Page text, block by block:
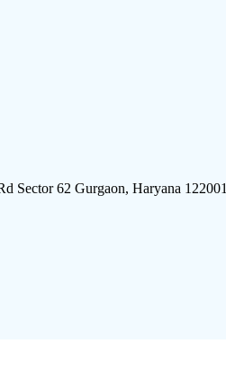
Sector 62 Gurgaon, Haryana 122001